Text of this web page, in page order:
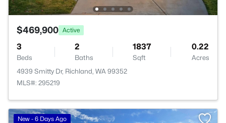
$469,900 Active
3
Beds
2
Baths
1837
Sqft
0.22
Acres
4939 Smitty Dr, Richland, WA 99352
MLS#: 295219
New - 6 Days Ago